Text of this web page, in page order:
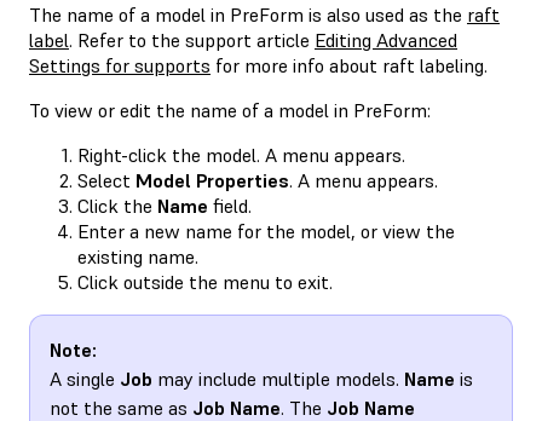
The name of a model in PreForm is also used as the raft
label. Refer to the support article Editing Advanced
Settings for supports for more info about raft labeling.
To view or edit the name of a model in PreForm:
Right-click the model. A menu appears.
Select Model Properties. A menu appears.
Click the Name field.
Enter a new name for the model, or view the
existing name.
Click outside the menu to exit.
Note:
A single Job may include multiple models. Name is
not the same as Job Name. The Job Name